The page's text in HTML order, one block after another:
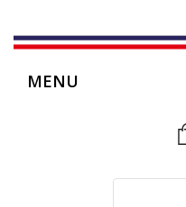
MENU